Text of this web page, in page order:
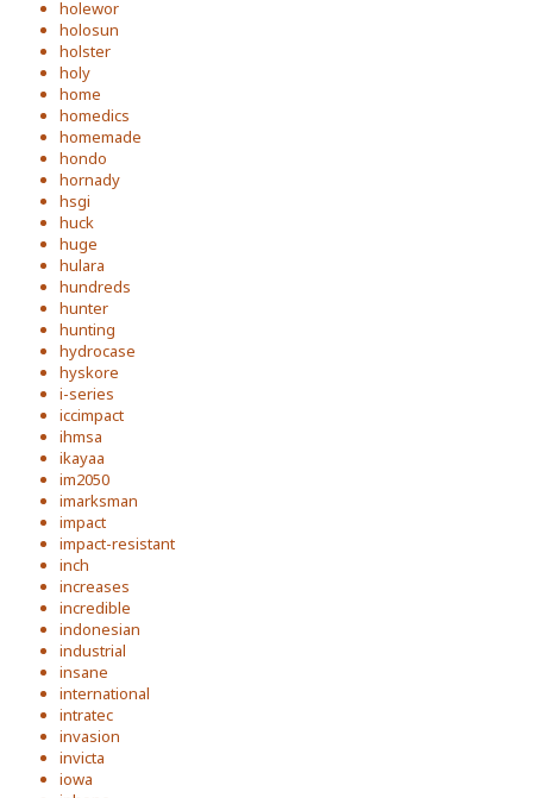
holewor
holosun
holster
holy
home
homedics
homemade
hondo
hornady
hsgi
huck
huge
hulara
hundreds
hunter
hunting
hydrocase
hyskore
i-series
iccimpact
ihmsa
ikayaa
im2050
imarksman
impact
impact-resistant
inch
increases
incredible
indonesian
industrial
insane
international
intratec
invasion
invicta
iowa